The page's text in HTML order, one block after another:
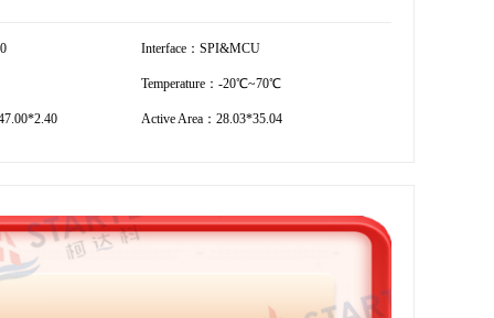
Interface：SPI&MCU
Temperature：-20℃~70℃
Active Area：28.03*35.04